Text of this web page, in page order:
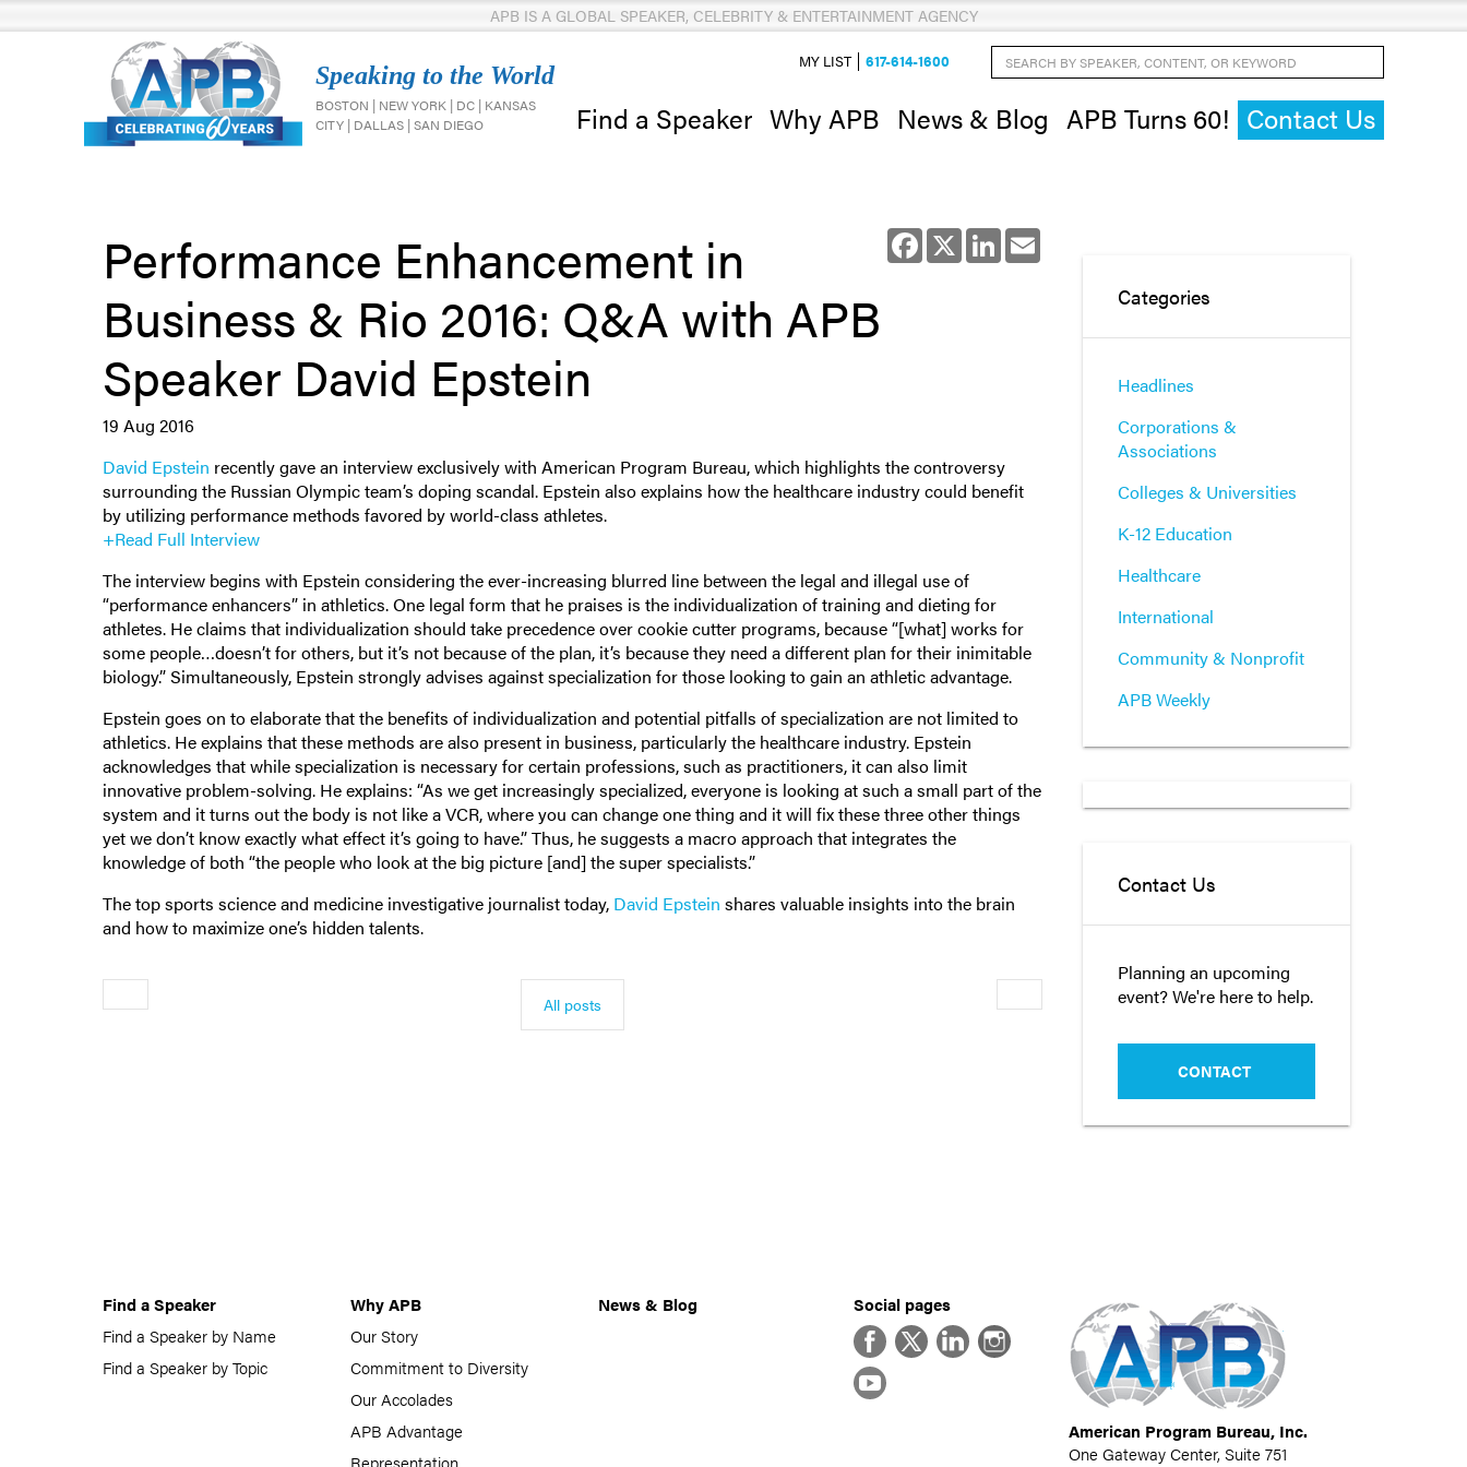
APB IS A GLOBAL SPEAKER, CELEBRITY & ENTERTAINMENT AGENCY
Speaking to the World
BOSTON | NEW YORK | DC | KANSAS
CITY | DALLAS | SAN DIEGO
Find a Speaker Why APB News & Blog APB Turns 60! Contact Us
Search by Speaker, Content, or Keyword
MY LIST 617-614-1600
Facebook
X LinkedIn
Performance Enhancement in
Business & Rio 2016: Q&A with APB
Speaker David Epstein
19 Aug 2016
David Epstein recently gave an interview exclusively with American Program Bureau, which highlights the controversy
surrounding the Russian Olympic team’s doping scandal. Epstein also explains how the healthcare industry could benefit
by utilizing performance methods favored by world-class athletes.
+Read Full Interview
The interview begins with Epstein considering the ever-increasing blurred line between the legal and illegal use of
“performance enhancers” in athletics. One legal form that he praises is the individualization of training and dieting for
athletes. He claims that individualization should take precedence over cookie cutter programs, because “[what] works for
some people…doesn’t for others, but it’s not because of the plan, it’s because they need a different plan for their inimitable
biology.” Simultaneously, Epstein strongly advises against specialization for those looking to gain an athletic advantage.
Epstein goes on to elaborate that the benefits of individualization and potential pitfalls of specialization are not limited to
athletics. He explains that these methods are also present in business, particularly the healthcare industry. Epstein
acknowledges that while specialization is necessary for certain professions, such as practitioners, it can also limit
innovative problem-solving. He explains: “As we get increasingly specialized, everyone is looking at such a small part of the
system and it turns out the body is not like a VCR, where you can change one thing and it will fix these three other things
yet we don’t know exactly what effect it’s going to have.” Thus, he suggests a macro approach that integrates the
knowledge of both “the people who look at the big picture [and] the super specialists.”
The top sports science and medicine investigative journalist today, David Epstein shares valuable insights into the brain
and how to maximize one’s hidden talents.
Older All posts Newer
Categories
Headlines
Corporations &
Associations
Colleges & Universities
K-12 Education
Healthcare
International
Community & Nonprofit
APB Weekly
Contact Us
Planning an upcoming
event? We're here to help.
CONTACT
Find a Speaker
Find a Speaker by Name
Find a Speaker by Topic
Why APB
Our Story
Commitment to Diversity
Our Accolades
APB Advantage
Representation
News & Blog
Social pages
FacebookTwitterLinkedInInstagram
YouTube
American Program Bureau, Inc.
One Gateway Center, Suite 751